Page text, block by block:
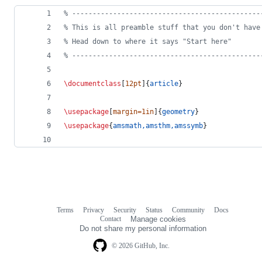
%
% This is all preamble stuff that you don't
% Head down to where it says "Start here"
%
\documentclass [12pt ]{article}
\usepackage [margin=1in]{geometry}
\usepackage{amsmath,amsthm,amssymb}
© 2026 GitHub, Inc.
Terms Privacy Security Status Community
Docs
Contact
Manage cookies
Do not share my personal information